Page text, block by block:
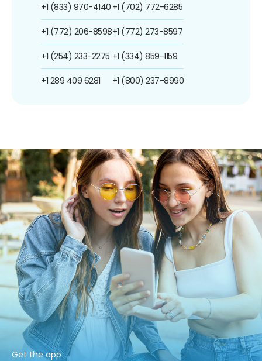
+1 (833) 970-4140
+1 (772) 206-8598
+1 (254) 233-2275
+1 289 409 6281
+1 (702) 772-6285
+1 (772) 273-8597
+1 (334) 859-1159
+1 (800) 237-8990
Get the app